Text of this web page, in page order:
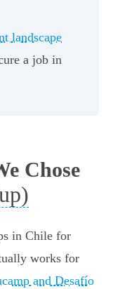
landscape
a job in
Chose
in Chile for
works for
and Desafío